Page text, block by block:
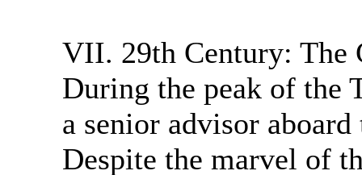
VII. 29th Century: The
During the peak of the
a senior advisor
Despite the marvel of